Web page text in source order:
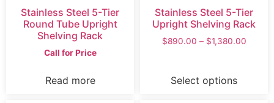
Stainless Steel 5-Tier
Round Tube Upright
Shelving Rack
Call for Price
Read more
Stainless Steel 5-Tier
Upright Shelving Rack
$890.00 – $1,380.00
Select options